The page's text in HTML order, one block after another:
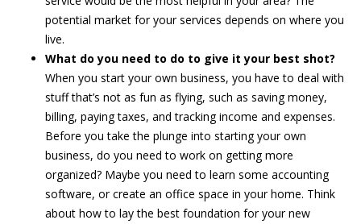
potential market for your services depends on where you
live.
What do you need to do to give it your best shot?
When you start your own business, you have to deal with
stuff that’s not as fun as flying, such as saving money,
billing, paying taxes, and tracking income and expenses.
Before you take the plunge into starting your own
business, do you need to work on getting more
organized? Maybe you need to learn some accounting
software, or create an office space in your home. Think
about how to lay the best foundation for your new